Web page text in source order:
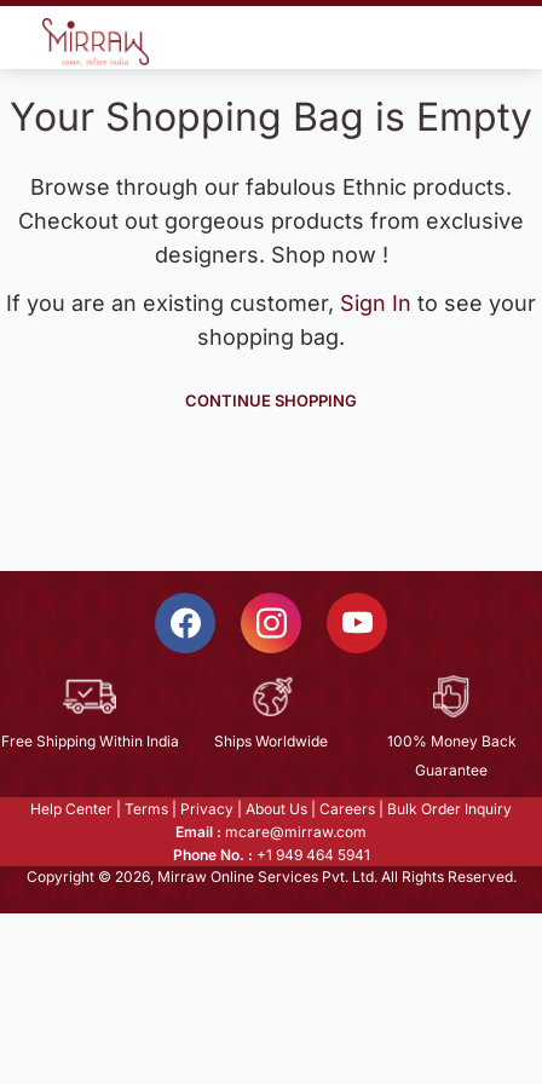
Your Shopping Bag is Empty
Browse through our fabulous Ethnic products.
Checkout out gorgeous products from exclusive
designers. Shop now !
If you are an existing customer, Sign In to see your
shopping bag.
CONTINUE SHOPPING
Free Shipping Within India Ships Worldwide
100% Money Back
Guarantee
Help Center Terms Privacy About Us Careers
Bulk Order Inquiry
Email : mcare@mirraw.com
Phone No. : +1 949 464 5941
Copyright © 2026, Mirraw Online Services Pvt. Ltd. All Rights Reserved.